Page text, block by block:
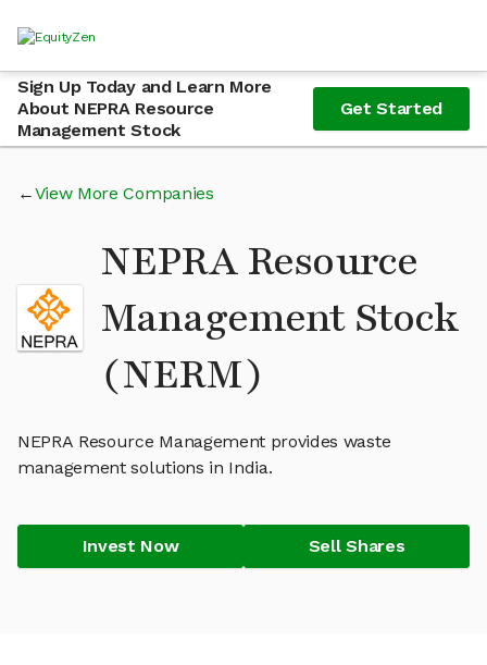
Sign Up Today and Learn More
About NEPRA Resource
Management Stock
Get Started
View More Companies
NEPRA Resource
Management Stock
(NERM)
NEPRA Resource Management provides waste
management solutions in India.
Invest Now Sell Shares